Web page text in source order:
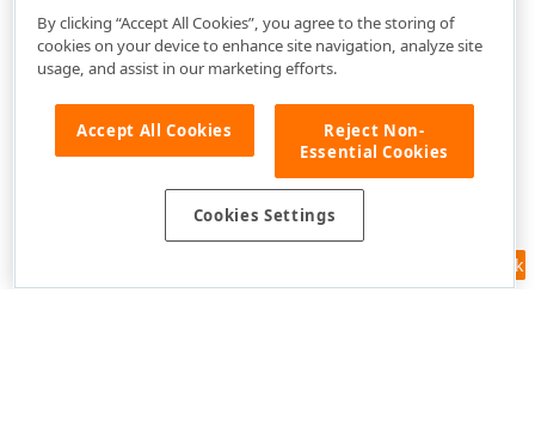
Feedback
By clicking “Accept All Cookies”, you agree to the storing of
cookies on your device to enhance site navigation, analyze site
usage, and assist in our marketing efforts.
Accept All Cookies
Reject Non-
Essential Cookies
Cookies Settings